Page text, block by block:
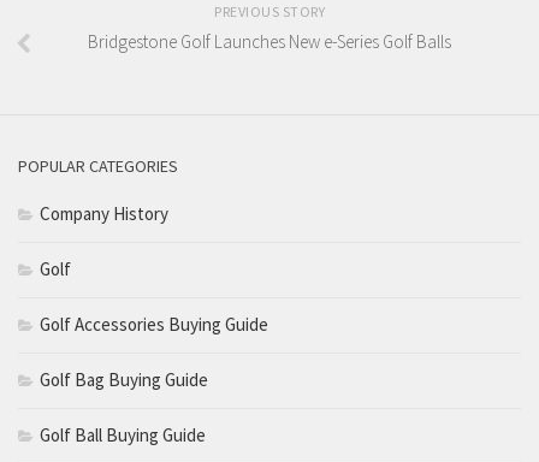
PREVIOUS STORY
Bridgestone Golf Launches New e-Series Golf Balls
POPULAR CATEGORIES
Company History
Golf
Golf Accessories Buying Guide
Golf Bag Buying Guide
Golf Ball Buying Guide